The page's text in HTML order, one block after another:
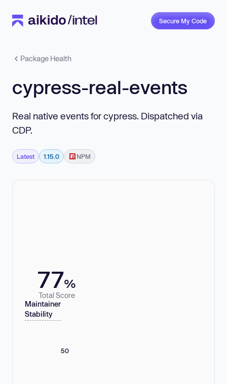
Secure My Code
Package Health
cypress-real-events
Real native events for cypress. Dispatched via
CDP.
Latest 1.15.0 NPM
77%
Total Score
Maintainer
Stability
50